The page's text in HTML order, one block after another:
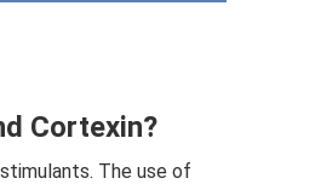
Cortexin?
The use of